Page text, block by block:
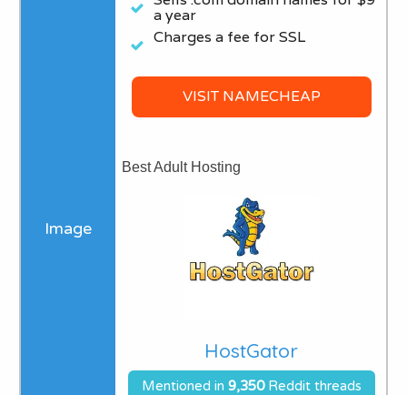
a year​
Charges a fee for SSL
VISIT NAMECHEAP
Best Adult Hosting
HostGator
Mentioned in 9,350 Reddit threads